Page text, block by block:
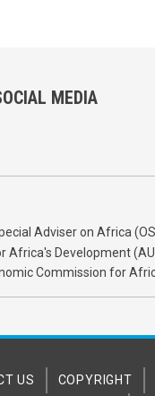
MEDIA
Adviser on Africa
Africa's Development
Commission for
US COPYRIGHT